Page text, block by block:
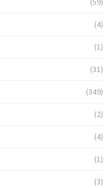
(4)
(1)
(31)
(349)
(2)
(4)
(1)
(3)